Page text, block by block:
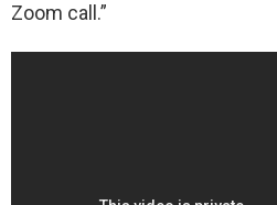
Zoom call.”